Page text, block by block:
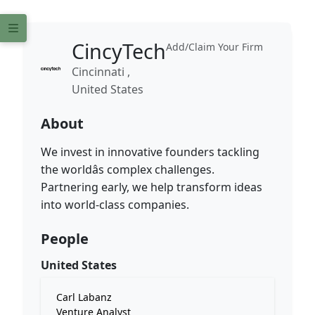
Add/Claim Your Firm
CincyTech
Cincinnati ,
United States
About
We invest in innovative founders tackling
the worldâs complex challenges.
Partnering early, we help transform ideas
into world-class companies.
People
United States
Carl Labanz
Venture Analyst